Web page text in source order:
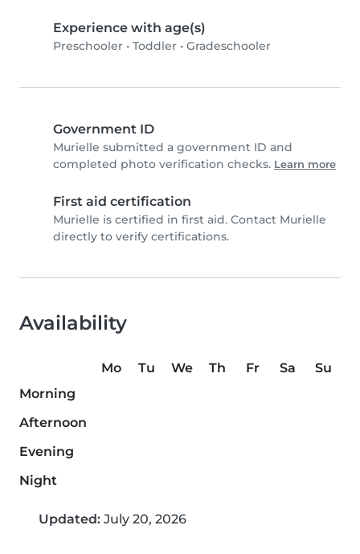
Experience with age(s)
Preschooler • Toddler • Gradeschooler
Government ID
Murielle submitted a government ID and
completed photo verification checks. Learn more
First aid certification
Murielle is certified in first aid. Contact Murielle
directly to verify certifications.
Availability
Mo Tu We Th Fr Sa
Su
Morning
Afternoon
Evening
Night
Updated: July 20, 2026